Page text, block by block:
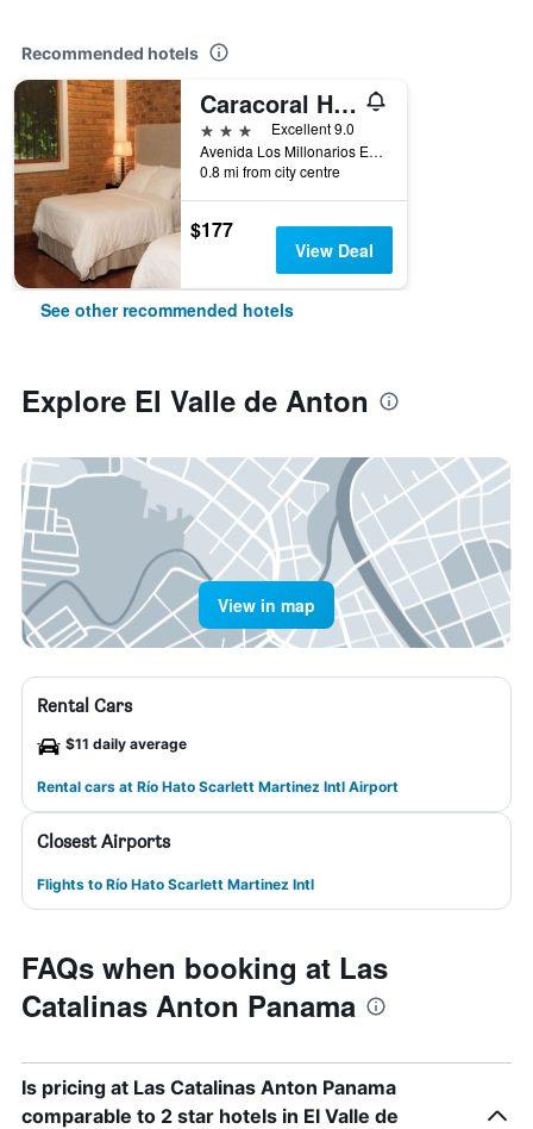
Recommended hotels
Caracoral Hotel Boutique
3 stars
Excellent 9.0
Avenida Los Millonarios Entrada De Las Medinas, El Valle de Anton, Panama
0.8 mi from city centre
$177
View Deal
See other recommended hotels
Explore El Valle de Anton
View in map
Rental Cars
$11 daily average
Rental cars at Río Hato Scarlett Martinez Intl Airport
Closest Airports
Flights to Río Hato Scarlett Martinez Intl
FAQs when booking at Las
Catalinas Anton Panama
Is pricing at Las Catalinas Anton Panama
comparable to 2 star hotels in El Valle de